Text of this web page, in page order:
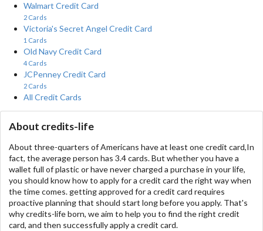
Walmart Credit Card
2 Cards
Victoria's Secret Angel Credit Card
1 Cards
Old Navy Credit Card
4 Cards
JCPenney Credit Card
2 Cards
All Credit Cards
About credits-life
About three-quarters of Americans have at least one credit card,In
fact, the average person has 3.4 cards. But whether you have a
wallet full of plastic or have never charged a purchase in your life,
you should know how to apply for a credit card the right way when
the time comes. getting approved for a credit card requires
proactive planning that should start long before you apply. That's
why credits-life born, we aim to help you to find the right credit
card, and then successfully apply a credit card.